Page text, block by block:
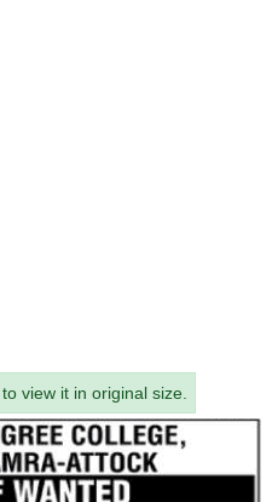
view it in original size.